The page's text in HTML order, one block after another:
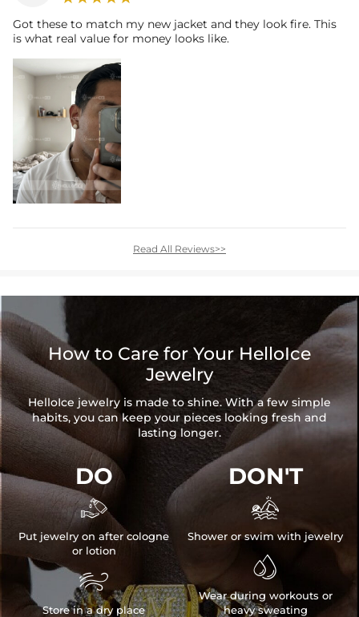
Got these to match my new jacket and they look fire. This
is what real value for money looks like.
Read All Reviews>>
How to Care for Your HelloIce
Jewelry
HelloIce jewelry is made to shine. With a few simple
habits, you can keep your pieces looking fresh and
lasting longer.
DO

Put jewelry on after cologne
or lotion

Store in a dry place
DON'T

Shower or swim with jewelry

Wear during workouts or
heavy sweating